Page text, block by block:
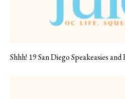
Shhh! 19 San Diego Speakeasies